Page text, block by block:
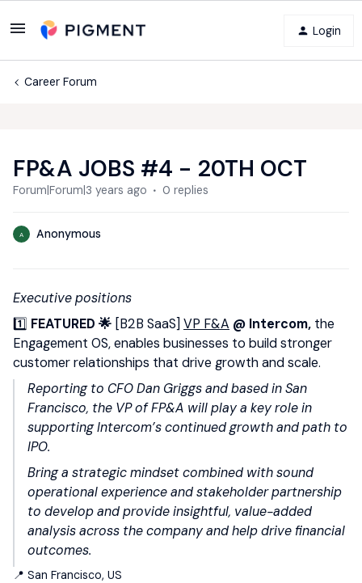
Login
Career Forum
FP&A JOBS #4 - 20TH OCT
Forum|Forum|3 years ago 0 replies
A Anonymous
Executive positions
1️⃣ FEATURED 🌟 [B2B SaaS] VP F&A @ Intercom, the
Engagement OS, enables businesses to build stronger
customer relationships that drive growth and scale.
Reporting to CFO Dan Griggs and based in San
Francisco, the VP of FP&A will play a key role in
supporting Intercom’s continued growth and path to
IPO.
Bring a strategic mindset combined with sound
operational experience and stakeholder partnership
to develop and provide insightful, value-added
analysis across the company and help drive financial
outcomes.
📍 San Francisco, US